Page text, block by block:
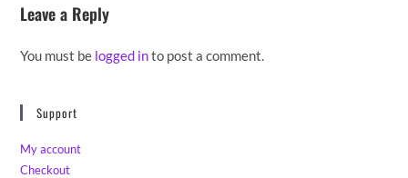
Leave a Reply
You must be logged into post a comment.
Support
My account
Checkout